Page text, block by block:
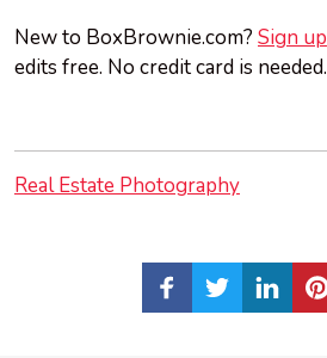
New to BoxBrownie.com? Sign up
edits free. No credit card is needed.
Real Estate Photography